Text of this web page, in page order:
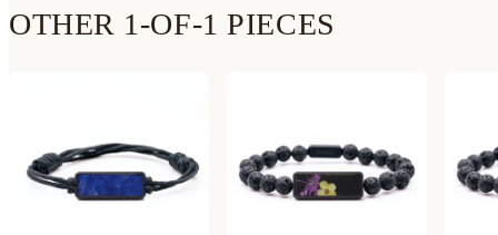
OTHER 1-OF-1 PIECES